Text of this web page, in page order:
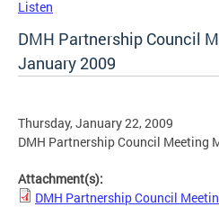
Listen
DMH Partnership Council
January 2009
Thursday, January 22, 2009
DMH Partnership Council Meeting
Attachment(s):
DMH Partnership Council